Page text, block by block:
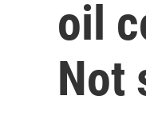
oil
Not